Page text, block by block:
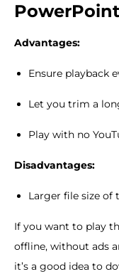
PowerPoint
Advantages:
Ensure playback
Let you trim a
Play with no
Disadvantages:
Larger file size of
If you want to play
offline, without ads
it’s a good idea to